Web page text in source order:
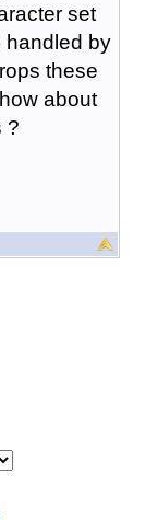
set
by
these
about
?